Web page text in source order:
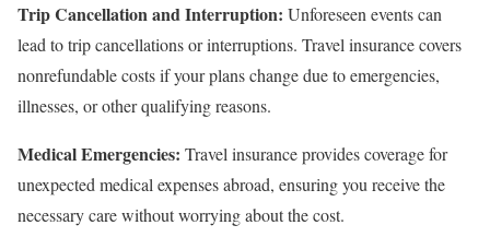
Trip Cancellation and Interruption: Unforeseen events can
lead to trip cancellations or interruptions. Travel insurance covers
nonrefundable costs if your plans change due to emergencies,
illnesses, or other qualifying reasons.
Medical Emergencies: Travel insurance provides coverage for
unexpected medical expenses abroad, ensuring you receive the
necessary care without worrying about the cost.